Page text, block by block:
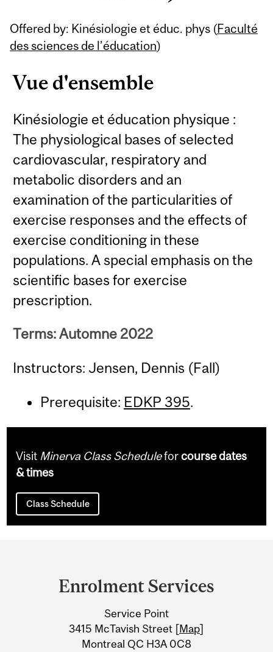
Offered by: Kinésiologie et éduc. phys (Faculté
des sciences de l’éducation)
Vue d'ensemble
Kinésiologie et éducation physique :
The physiological bases of selected
cardiovascular, respiratory and
metabolic disorders and an
examination of the particularities of
exercise responses and the effects of
exercise conditioning in these
populations. A special emphasis on the
scientific bases for exercise
prescription.
Terms: Automne 2022
Instructors: Jensen, Dennis (Fall)
Prerequisite: EDKP 395.
Related
Content
Visit Minerva Class Scheduleforcourse dates
& times
Class Schedule
Information
Enrolment Services
Service Point
3415 McTavish Street [Map]
Montreal QC H3A 0C8